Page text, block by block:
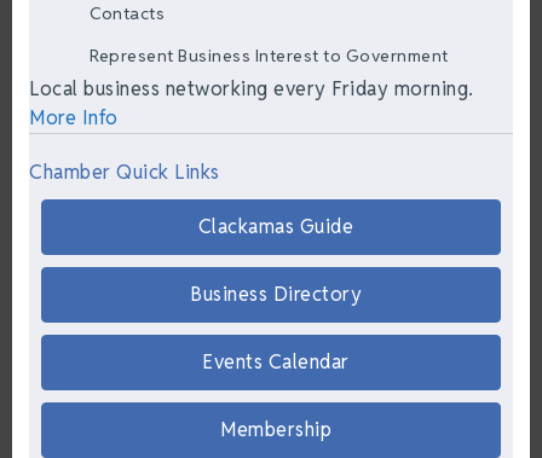
Contacts
Represent Business Interest to Government
Local business networking every Friday morning.
More Info
Chamber Quick Links
Clackamas Guide
Business Directory
Events Calendar
Membership